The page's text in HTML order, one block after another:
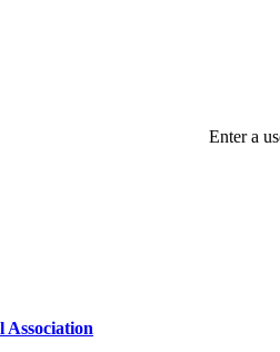
Enter a
Association